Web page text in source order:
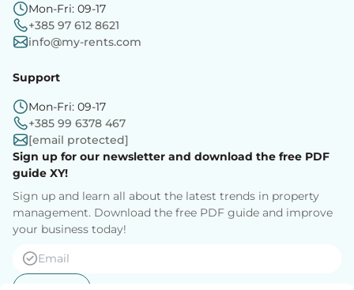
Mon-Fri: 09-17
+385 97 612 8621
info@my-rents.com
Support
Mon-Fri: 09-17
+385 99 6378 467
[email protected]
Sign up for our newsletter and download the free PDF
guide XY!
Sign up and learn all about the latest trends in property
management. Download the free PDF guide and improve
your business today!